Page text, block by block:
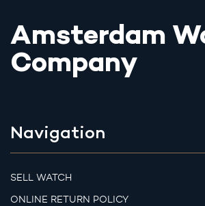
Amsterdam
Company
Navigation
SELL WATCH
ONLINE RETURN POLICY